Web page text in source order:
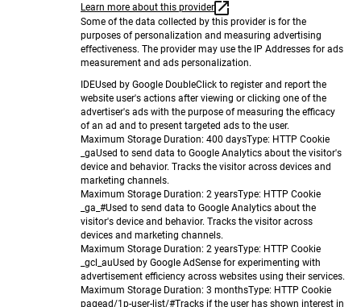
Learn more about this provider
Some of the data collected by this provider is for the
purposes of personalization and measuring advertising
effectiveness. The provider may use the IP Addresses for ads
measurement and ads personalization.
IDEUsed by Google DoubleClick to register and report the
website user's actions after viewing or clicking one of the
advertiser's ads with the purpose of measuring the efficacy
of an ad and to present targeted ads to the user.
Maximum Storage Duration: 400 daysType: HTTP Cookie
_gaUsed to send data to Google Analytics about the visitor's
device and behavior. Tracks the visitor across devices and
marketing channels.
Maximum Storage Duration: 2 yearsType: HTTP Cookie
_ga_#Used to send data to Google Analytics about the
visitor's device and behavior. Tracks the visitor across
devices and marketing channels.
Maximum Storage Duration: 2 yearsType: HTTP Cookie
_gcl_auUsed by Google AdSense for experimenting with
advertisement efficiency across websites using their services.
Maximum Storage Duration: 3 monthsType: HTTP Cookie
pagead/1p-user-list/#Tracks if the user has shown interest in